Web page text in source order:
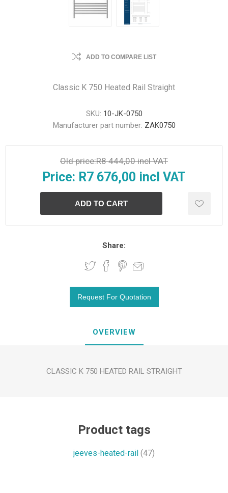
ADD TO COMPARE LIST
Classic K 750 Heated Rail Straight
SKU: 10-JK-0750
Manufacturer part number: ZAK0750
Old price:R8 444,00 incl VAT
Price: R7 676,00 incl VAT
Share:
OVERVIEW
CLASSIC K 750 HEATED RAIL STRAIGHT
Product tags
jeeves-heated-rail (47)